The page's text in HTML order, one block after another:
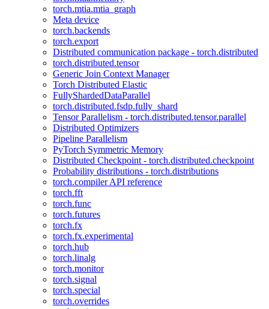
torch.mtia.mtia_graph
Meta device
torch.backends
torch.export
Distributed communication package - torch.distributed
torch.distributed.tensor
Generic Join Context Manager
Torch Distributed Elastic
FullyShardedDataParallel
torch.distributed.fsdp.fully_shard
Tensor Parallelism - torch.distributed.tensor.parallel
Distributed Optimizers
Pipeline Parallelism
PyTorch Symmetric Memory
Distributed Checkpoint - torch.distributed.checkpoint
Probability distributions - torch.distributions
torch.compiler API reference
torch.fft
torch.func
torch.futures
torch.fx
torch.fx.experimental
torch.hub
torch.linalg
torch.monitor
torch.signal
torch.special
torch.overrides